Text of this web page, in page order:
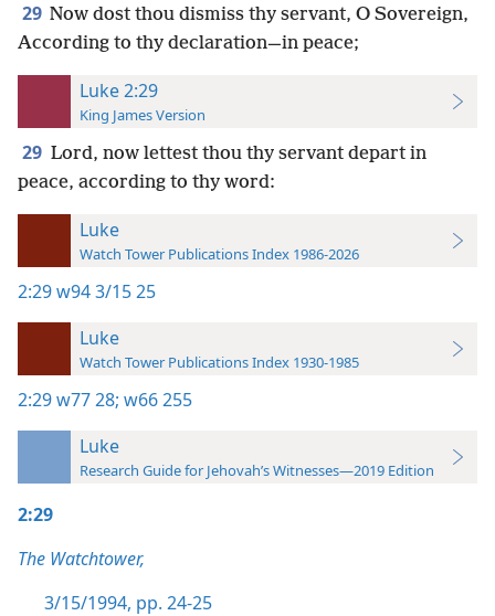
29 Now dost thou dismiss thy servant, O Sovereign,
According to thy declaration—in peace;
Luke 2:29
King James Version
29 Lord, now lettest thou thy servant depart in
peace, according to thy word:
Luke
Watch Tower Publications Index 1986-2026
2:29w94 3/15 25
Luke
Watch Tower Publications Index 1930-1985
2:29w77 28; w66 255
Luke
Research Guide for Jehovah’s Witnesses—2019 Edition
2:29
The Watchtower,
3/15/1994, pp. 24-25